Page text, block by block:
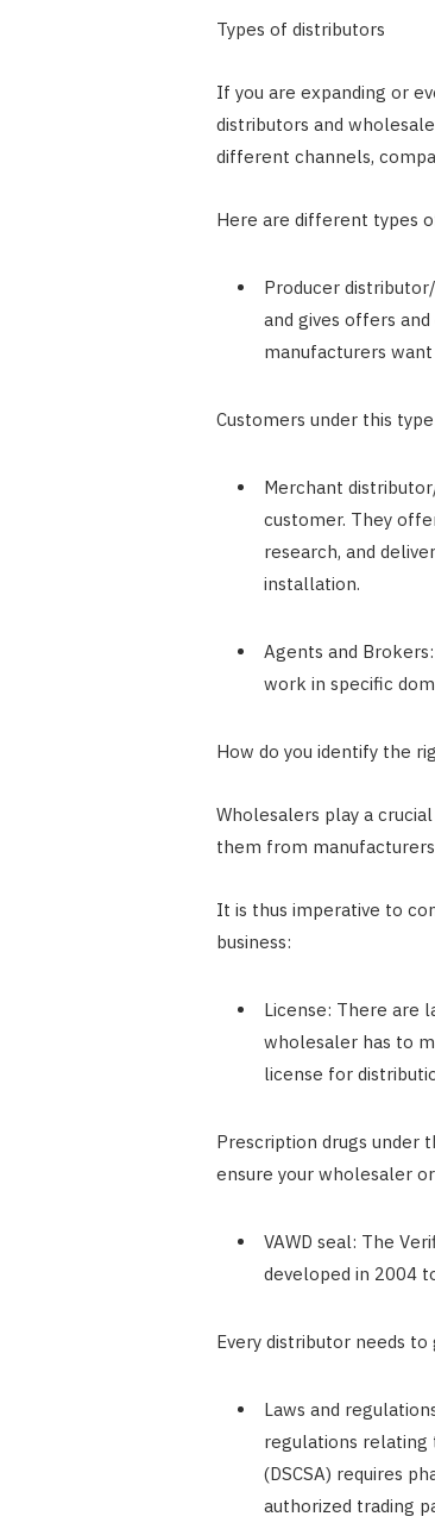
Types of distributors
If you are expanding or
distributors and
different channels,
Here are different types
Producer
and gives offers
manufacturers
Customers under this
Merchant
customer. They
research, and
installation.
Agents and
work in specific
How do you identify the
Wholesalers play a
them from
It is thus imperative to
business:
License: There are
wholesaler has to
license for
Prescription drugs under
ensure your wholesaler
VAWD seal: The
developed in 2004
Every distributor needs to
Laws and
regulations relating
(DSCSA) requires
authorized trading